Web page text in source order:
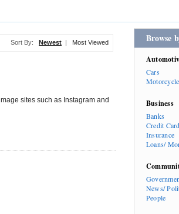
Sort By: Newest | Most Viewed
sites such as Instagram and
Browse
Cars
Business
Banks
Credit
Insurance
Loans/
News/
People